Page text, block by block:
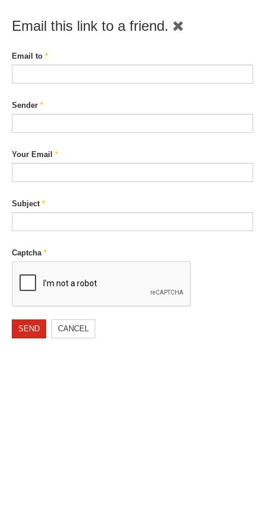
Email this link to a friend.
Email to *
Sender *
Your Email *
Subject*
Captcha*
SEND CANCEL